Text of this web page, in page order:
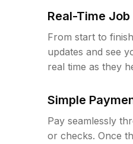
Real-Time
From start to
updates and see
real time as they
Simple
Pay seamlessly
or checks. Once